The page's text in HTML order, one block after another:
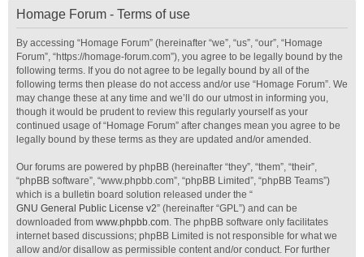
Homage Forum - Terms of use
By accessing “Homage Forum” (hereinafter “we”, “us”, “our”, “Homage
Forum”, “https://homage-forum.com”), you agree to be legally bound by the
following terms. If you do not agree to be legally bound by all of the
following terms then please do not access and/or use “Homage Forum”. We
may change these at any time and we’ll do our utmost in informing you,
though it would be prudent to review this regularly yourself as your
continued usage of “Homage Forum” after changes mean you agree to be
legally bound by these terms as they are updated and/or amended.
Our forums are powered by phpBB (hereinafter “they”, “them”, “their”,
“phpBB software”, “www.phpbb.com”, “phpBB Limited”, “phpBB Teams”)
which is a bulletin board solution released under the “
GNU General Public License v2” (hereinafter “GPL”) and can be
downloaded from www.phpbb.com. The phpBB software only facilitates
internet based discussions; phpBB Limited is not responsible for what we
allow and/or disallow as permissible content and/or conduct. For further